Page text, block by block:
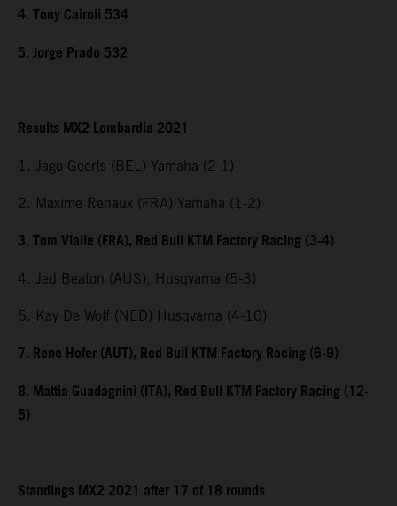
4. Tony Cairoli 534
5. Jorge Prado 532
Results MX2 Lombardia 2021
1. Jago Geerts (BEL) Yamaha (2-1)
2. Maxime Renaux (FRA) Yamaha (1-2)
3. Tom Vialle (FRA), Red Bull KTM Factory Racing (3-4)
4. Jed Beaton (AUS), Husqvarna (5-3)
5. Kay De Wolf (NED) Husqvarna (4-10)
7. Rene Hofer (AUT), Red Bull KTM Factory Racing (6-9)
8. Mattia Guadagnini (ITA), Red Bull KTM Factory Racing (12-
5)
Standings MX2 2021 after 17 of 18 rounds